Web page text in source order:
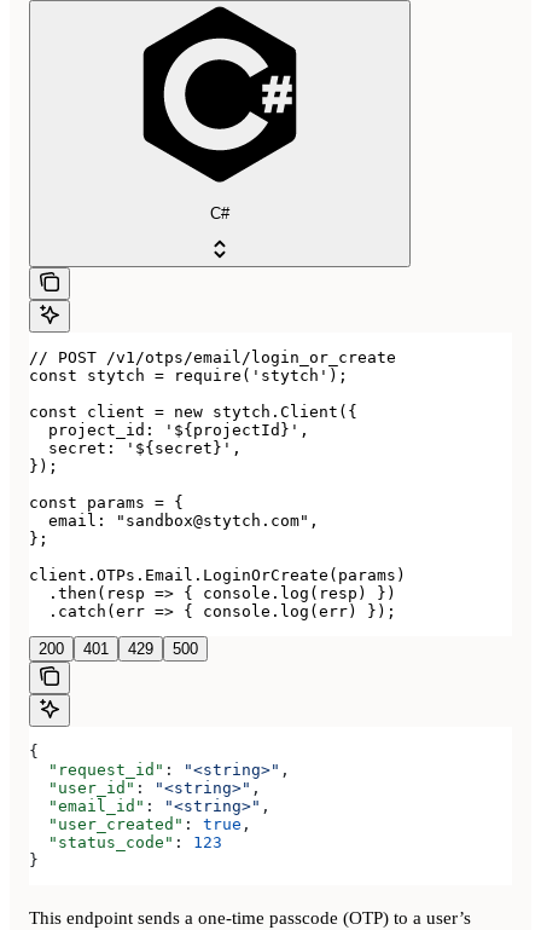
C#
// POST /v1/otps/email/login_or_create
const stytch = require('stytch');
const client = new stytch.Client({
  project_id: '${projectId}',
  secret: '${secret}',
});
const params = {
  email: "sandbox@stytch.com",
};
client.OTPs.Email.LoginOrCreate(params)
  .then(resp => { console.log(resp) })
  .catch(err => { console.log(err) });
200 401 429 500
{
  "request_id"
: "<string>" ,
  "user_id"
: "<string>" ,
  "email_id"
: "<string>" ,
  "user_created"
: true ,
  "status_code"
: 123
}
This endpoint sends a one-time passcode (OTP) to a user’s